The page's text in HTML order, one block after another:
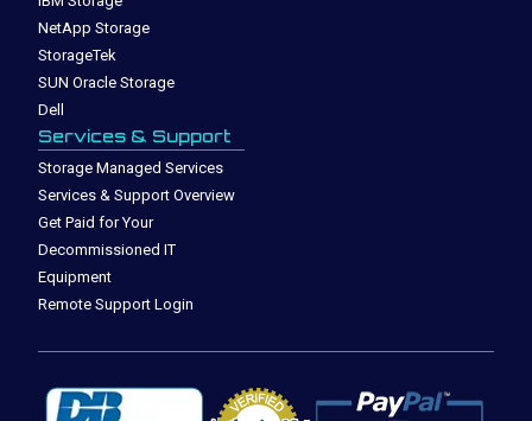
NetApp Storage
StorageTek
SUN Oracle Storage
Dell
Services & Support
Storage Managed Services
Services & Support Overview
Get Paid for Your
Decommissioned IT
Equipment
Remote Support Login